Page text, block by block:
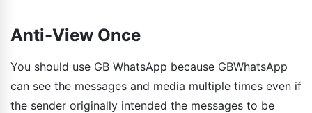
Anti-View Once
You should use GB WhatsApp because GBWhatsApp
can see the messages and media multiple times even if
the sender originally intended the messages to be